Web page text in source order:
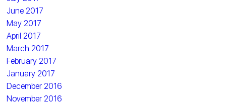
June 2017
May 2017
April 2017
March 2017
February 2017
January 2017
December 2016
November 2016